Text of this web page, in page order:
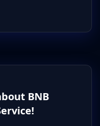
BNB